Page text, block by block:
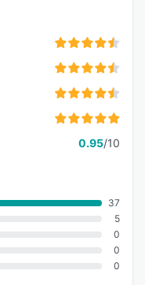
0.95/10
37
5
0
0
0